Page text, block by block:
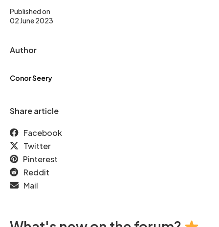
Published on
02 June 2023
Author
Conor Seery
Share article
Facebook
Twitter
Pinterest
Reddit
Mail